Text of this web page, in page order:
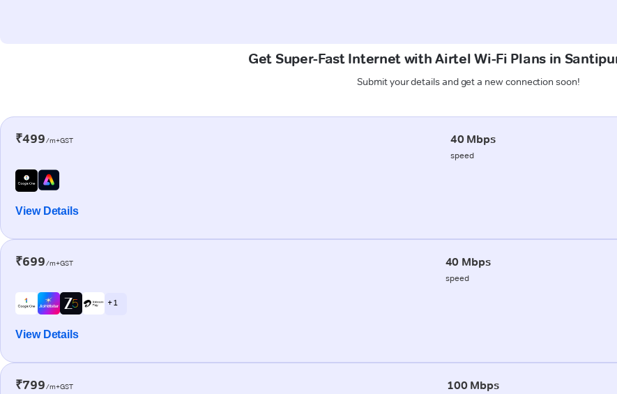
Get Super-Fast Internet with Airtel Wi-Fi Plans in
Submit your details and get a new connection soon!
₹499/m+GST 40 Mbps
speed
View Details
₹699/m+GST 40 Mbps
speed
+ 1
View Details
₹799/m+GST 100 Mbps